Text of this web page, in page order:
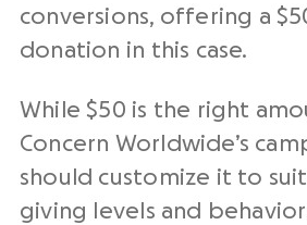
conversions, offering a
donation in this case.
While $50 is the right
Concern Worldwide’s
should customize it to
giving levels and